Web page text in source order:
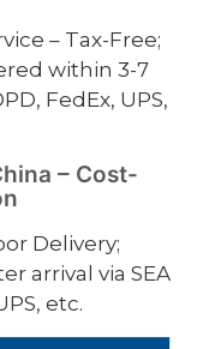
– Tax-Free;
within 3-7
FedEx, UPS,
– Cost-
Delivery;
arrival via SEA
etc.